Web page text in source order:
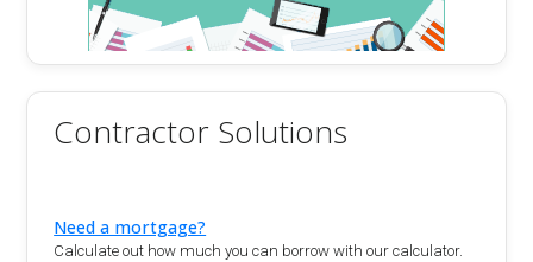
Contractor Solutions
Need a mortgage?
Calculate out how much you can borrow with our calculator.